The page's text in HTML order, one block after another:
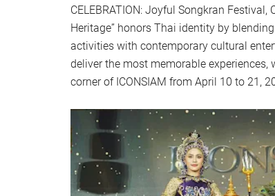
CELEBRATION: Joyful Songkran
Heritage” honors Thai identity by
activities with contemporary cultural
deliver the most memorable
corner of ICONSIAM from April 10 to 21,